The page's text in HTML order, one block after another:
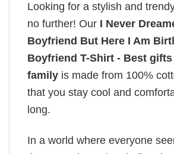
Looking for a stylish and
no further! Our I Never
Boyfriend But Here I Am
Boyfriend T-Shirt - Best
family is made from 100%
that you stay cool and
long.
In a world where everyone